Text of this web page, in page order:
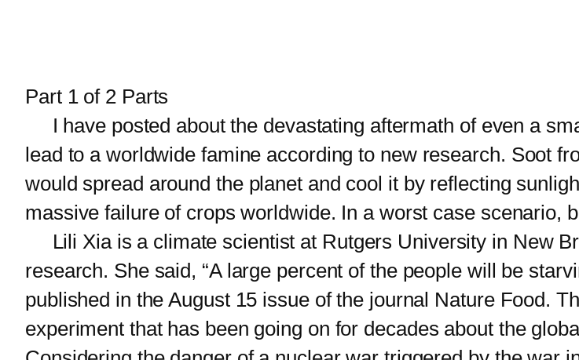
Part 1 of 2 Parts
I have posted about the devastating aftermath of even a
lead to a worldwide famine according to new research. Soot
would spread around the planet and cool it by reflecting
massive failure of crops worldwide. In a worst case scenario,
Lili Xia is a climate scientist at Rutgers University in New
research. She said, “A large percent of the people will be
published in the August 15 issue of the journal Nature Food.
experiment that has been going on for decades about the